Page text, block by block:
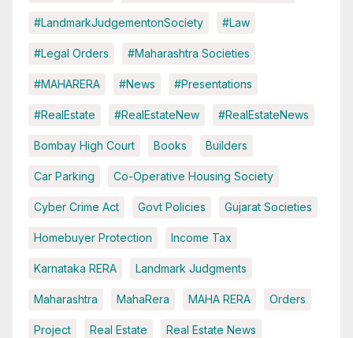
#LandmarkJudgementonSociety #Law
#Legal Orders #Maharashtra Societies
#MAHARERA #News #Presentations
#RealEstate #RealEstateNew #RealEstateNews
Bombay High Court Books Builders
Car Parking Co-Operative Housing Society
Cyber Crime Act Govt Policies Gujarat Societies
Homebuyer Protection Income Tax
Karnataka RERA Landmark Judgments
Maharashtra MahaRera MAHA RERA Orders
Project Real Estate Real Estate News